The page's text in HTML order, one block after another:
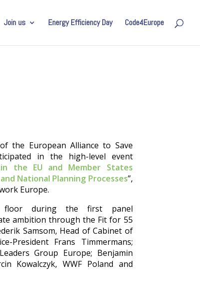
Join us Energy Efficiency Day Code4Europe
the European Alliance to Save
in the high-level event
the EU and Member States
National Planning Processes”,
Europe.
floor during the first panel
ambition through the Fit for 55
Samsom, Head of Cabinet of
President Frans Timmermans;
Group Europe; Benjamin
Kowalczyk, WWF Poland and